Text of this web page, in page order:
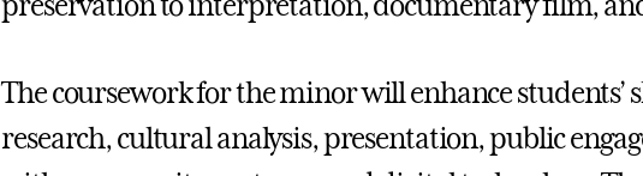
The coursework for the minor will enhance students’
research, cultural analysis, presentation, public